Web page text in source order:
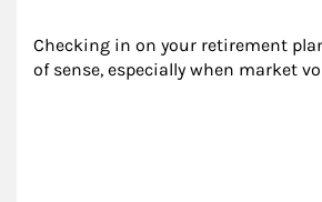
Checking in on your retirement
of sense, especially when market